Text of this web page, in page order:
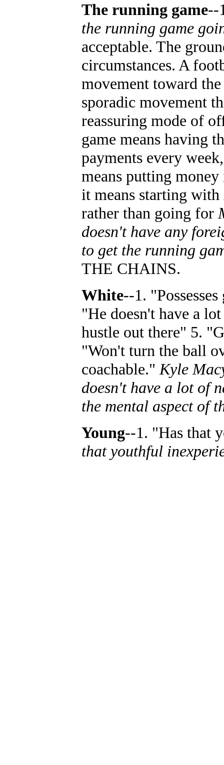
The running game--
the running game
acceptable. The
circumstances. A
movement toward
sporadic movement
reassuring mode of
game means having
payments every
means putting
it means starting with
rather than going for
doesn't have any
to get the running
THE CHAINS.
White--1.
"He doesn't have a
hustle out there" 5.
"Won't turn the ball
coachable." Kyle
doesn't have a lot of
the mental aspect of
Young--1. "Has that
that youthful